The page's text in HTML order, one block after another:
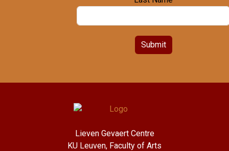
Submit
Lieven Gevaert Centre
KU Leuven, Faculty of Arts